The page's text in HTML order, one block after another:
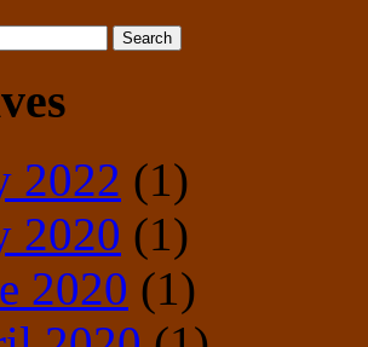
2022 (1)
2020 (1)
2020 (1)